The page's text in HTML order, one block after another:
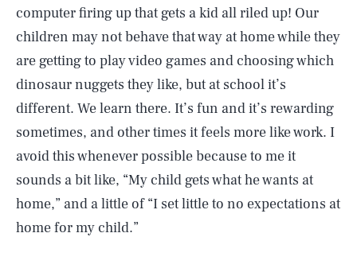
computer firing up that gets a kid all riled up! Our
children may not behave that way at home while they
are getting to play video games and choosing which
dinosaur nuggets they like, but at school it’s
different. We learn there. It’s fun and it’s rewarding
sometimes, and other times it feels more like work. I
avoid this whenever possible because to me it
sounds a bit like, “My child gets what he wants at
home,” and a little of “I set little to no expectations at
home for my child.”